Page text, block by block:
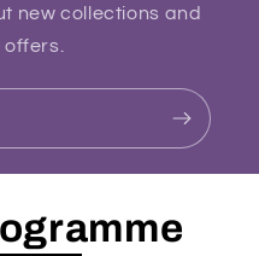
new collections and
offers.